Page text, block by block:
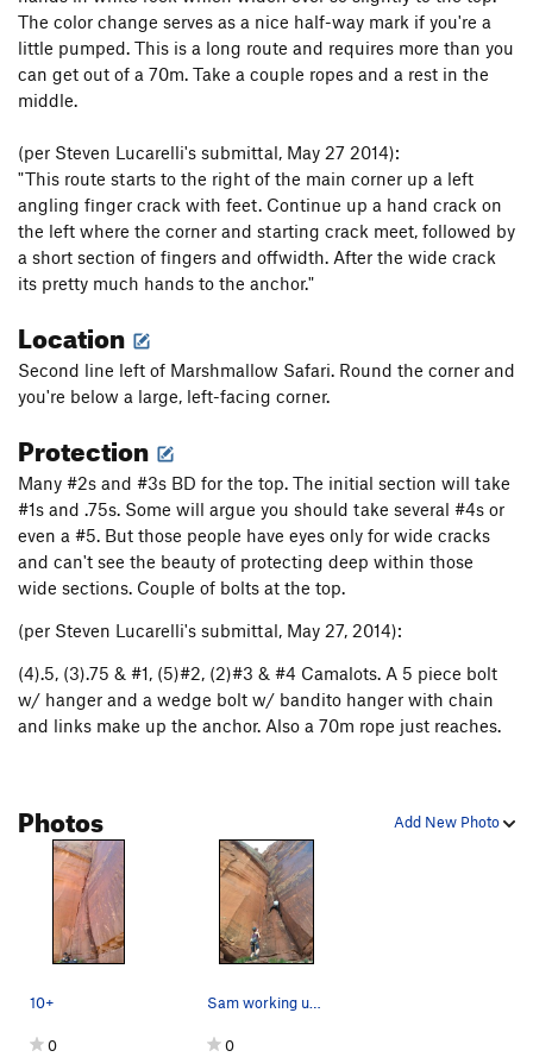
The color change serves as a nice half-way mark if you're a
little pumped. This is a long route and requires more than you
can get out of a 70m. Take a couple ropes and a rest in the
middle.
(per Steven Lucarelli's submittal, May 27 2014):
"This route starts to the right of the main corner up a left
angling finger crack with feet. Continue up a hand crack on
the left where the corner and starting crack meet, followed by
a short section of fingers and offwidth. After the wide crack
its pretty much hands to the anchor."
Location
Second line left of Marshmallow Safari. Round the corner and
you're below a large, left-facing corner.
Protection
Many #2s and #3s BD for the top. The initial section will take
#1s and .75s. Some will argue you should take several #4s or
even a #5. But those people have eyes only for wide cracks
and can't see the beauty of protecting deep within those
wide sections. Couple of bolts at the top.
(per Steven Lucarelli's submittal, May 27, 2014):
(4).5, (3).75 & #1, (5)#2, (2)#3 & #4 Camalots. A 5 piece bolt
w/ hanger and a wedge bolt w/ bandito hanger with chain
and links make up the anchor. Also a 70m rope just reaches.
Add New Photo
Photos
10+
0
Sam working up the route. A 70m rope just reach…
0